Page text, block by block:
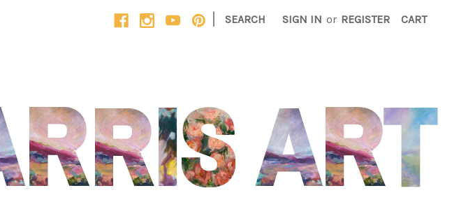
| SEARCH SIGN IN or REGISTER CART